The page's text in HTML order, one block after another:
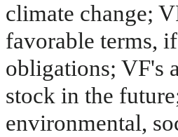
climate change;
favorable terms,
obligations; VF's
stock in the
environmental,